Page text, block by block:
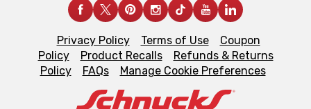
Privacy Policy Terms of Use
Coupon
Policy
Product Recalls
Refunds & Returns
Policy
FAQs Manage Cookie Preferences